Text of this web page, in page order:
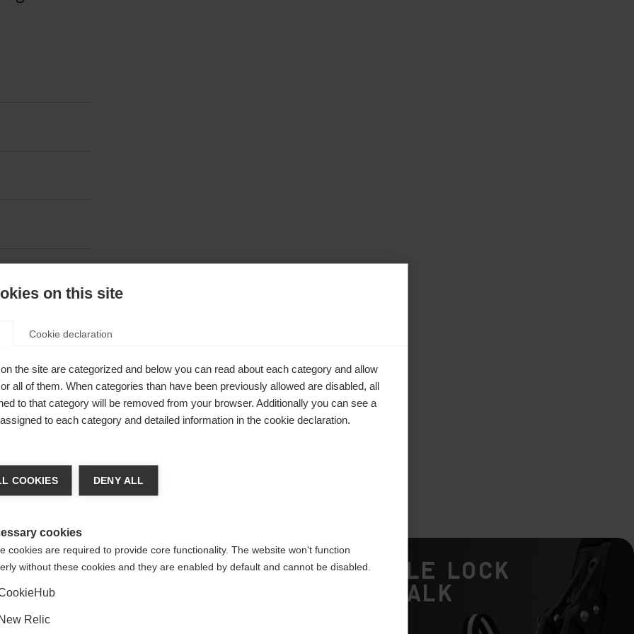
Full Rubber Sole Double Lock
Ski/Walk
language
toUnited States (English)
Yes, I would like to be redirected
on this site
Cookie declaration
the site are categorized and below you can read about each category and allow
all of them. When categories than have been previously allowed are disabled, all
to that category will be removed from your browser. Additionally you can see a
to each category and detailed information in the cookie declaration.
COOKIES DENY ALL
cookies
cookies are required to provide core functionality. The website won't function
without these cookies and they are enabled by default and cannot be disabled.
New Relic